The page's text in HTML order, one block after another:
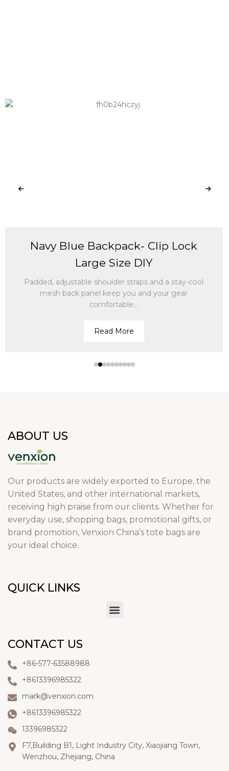
Navy Blue Backpack- Clip Lock
Large Size DIY
Padded, adjustable shoulder straps and a stay-cool
mesh back panel keep you and your gear
comfortable...
Read More
ABOUT US
Our products are widely exported to Europe, the
United States, and other international markets,
receiving high praise from our clients. Whether for
everyday use, shopping bags, promotional gifts, or
brand promotion, Venxion China’s tote bags are
your ideal choice.
QUICK LINKS
CONTACT US
+86-577-63588988
+8613396985322
mark@venxion.com
+8613396985322
13396985322
F7,Building B1, Light Industry City, Xiaojiang Town,
Wenzhou, Zhejiang, China